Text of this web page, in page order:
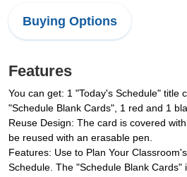
Buying Options
Features
You can get: 1 "Today's Schedule" title
"Schedule Blank Cards", 1 red and 1
Reuse Design: The card is covered
be reused with an erasable pen.
Features: Use to Plan Your
Schedule. The "Schedule Blank Cards"